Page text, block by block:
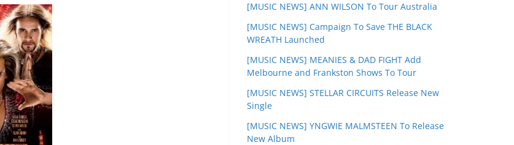
[MUSIC NEWS] ANN WILSON To Tour Australia
[MUSIC NEWS] Campaign To Save THE BLACK
WREATH Launched
[MUSIC NEWS] MEANIES & DAD FIGHT Add
Melbourne and Frankston Shows To Tour
[MUSIC NEWS] STELLAR CIRCUITS Release New
Single
[MUSIC NEWS] YNGWIE MALMSTEEN To Release
New Album